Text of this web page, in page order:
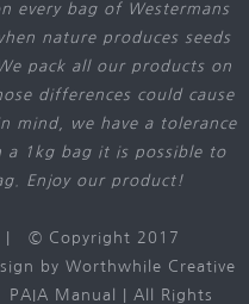
every bag of Westermans
nature produces seeds
pack all our products on
differences could cause
mind, we have a tolerance
a 1kg bag it is possible to
Enjoy our product!
| © Copyright 2017
by Worthwhile Creative
PAIA Manual | All Rights